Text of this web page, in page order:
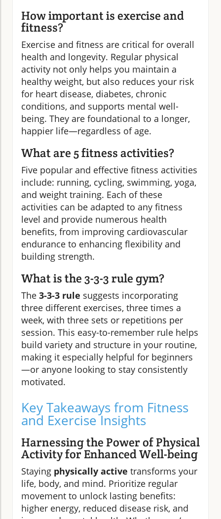
How important is exercise and
fitness?
Exercise and fitness are critical for overall
health and longevity. Regular physical
activity not only helps you maintain a
healthy weight, but also reduces your risk
for heart disease, diabetes, chronic
conditions, and supports mental well-
being. They are foundational to a longer,
happier life—regardless of age.
What are 5 fitness activities?
Five popular and effective fitness activities
include: running, cycling, swimming, yoga,
and weight training. Each of these
activities can be adapted to any fitness
level and provide numerous health
benefits, from improving cardiovascular
endurance to enhancing flexibility and
building strength.
What is the 3-3-3 rule gym?
The 3-3-3 rule suggests incorporating
three different exercises, three times a
week, with three sets or repetitions per
session. This easy-to-remember rule helps
build variety and structure in your routine,
making it especially helpful for beginners
—or anyone looking to stay consistently
motivated.
Key Takeaways from Fitness
and Exercise Insights
Harnessing the Power of Physical
Activity for Enhanced Well-being
Staying physically active transforms your
life, body, and mind. Prioritize regular
movement to unlock lasting benefits:
higher energy, reduced disease risk, and